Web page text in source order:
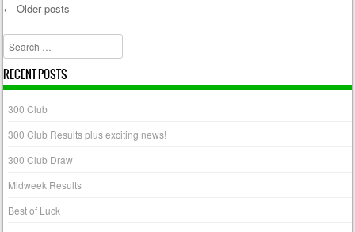
Post navigation
← Older posts
Search
RECENT POSTS
300 Club
300 Club Results plus exciting news!
300 Club Draw
Midweek Results
Best of Luck